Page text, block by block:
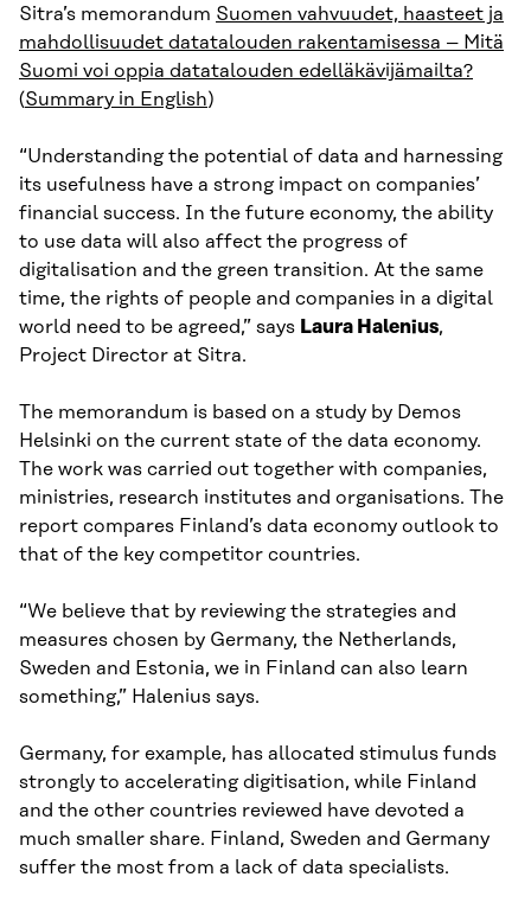
Sitra’s memorandum Suomen vahvuudet, haasteet ja
mahdollisuudet datatalouden rakentamisessa – Mitä
Suomi voi oppia datatalouden edelläkävijämailta?
(Summary in English)
“Understanding the potential of data and harnessing
its usefulness have a strong impact on companies’
financial success. In the future economy, the ability
to use data will also affect the progress of
digitalisation and the green transition. At the same
time, the rights of people and companies in a digital
world need to be agreed,” says Laura Halenius,
Project Director at Sitra.
The memorandum is based on a study by Demos
Helsinki on the current state of the data economy.
The work was carried out together with companies,
ministries, research institutes and organisations. The
report compares Finland’s data economy outlook to
that of the key competitor countries.
“We believe that by reviewing the strategies and
measures chosen by Germany, the Netherlands,
Sweden and Estonia, we in Finland can also learn
something,” Halenius says.
Germany, for example, has allocated stimulus funds
strongly to accelerating digitisation, while Finland
and the other countries reviewed have devoted a
much smaller share. Finland, Sweden and Germany
suffer the most from a lack of data specialists.